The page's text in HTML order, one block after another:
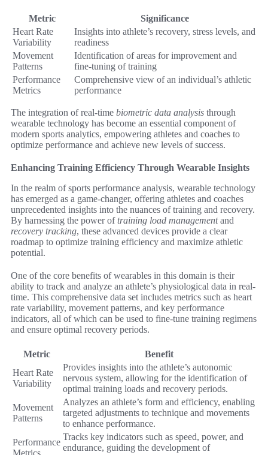
Metric
Significance
Heart Rate
Variability
Insights into athlete’s recovery, stress levels, and
readiness
Movement
Patterns
Identification of areas for improvement and
fine-tuning of training
Performance
Metrics
Comprehensive view of an individual’s athletic
performance
The integration of real-time biometric data analysis through
wearable technology has become an essential component of
modern sports analytics, empowering athletes and coaches to
optimize performance and achieve new levels of success.
Enhancing Training Efficiency Through Wearable Insights
In the realm of sports performance analysis, wearable technology
has emerged as a game-changer, offering athletes and coaches
unprecedented insights into the nuances of training and recovery.
By harnessing the power oftraining load managementand
recovery tracking, these advanced devices provide a clear
roadmap to optimize training efficiency and maximize athletic
potential.
One of the core benefits of wearables in this domain is their
ability to track and analyze an athlete’s physiological data in real-
time. This comprehensive data set includes metrics such as heart
rate variability, movement patterns, and key performance
indicators, all of which can be used to fine-tune training regimens
and ensure optimal recovery periods.
Metric
Benefit
Heart Rate
Variability
Provides insights into the athlete’s autonomic
nervous system, allowing for the identification of
optimal training loads and recovery periods.
Movement
Patterns
Analyzes an athlete’s form and efficiency, enabling
targeted adjustments to technique and movements
to enhance performance.
Performance
Tracks key indicators such as speed, power, and
endurance, guiding the development of